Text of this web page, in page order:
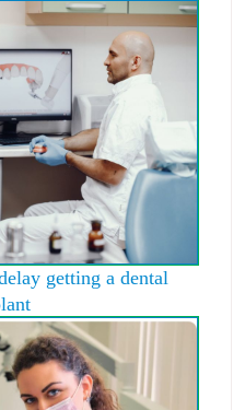
getting a dental